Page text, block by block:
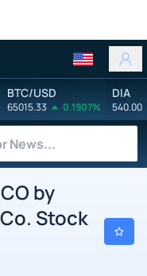
BTC/USD
65015.33 0.1907%
DIA
540.00
by
Stock